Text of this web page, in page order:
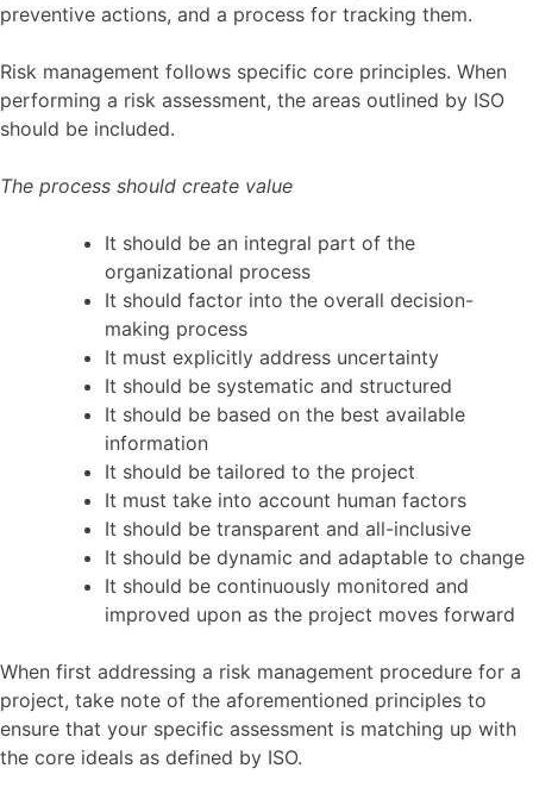
preventive actions, and a process for tracking them.
Risk management follows specific core principles. When
performing a risk assessment, the areas outlined by ISO
should be included.
The process should create value
It should be an integral part of the
organizational process
It should factor into the overall decision-
making process
It must explicitly address uncertainty
It should be systematic and structured
It should be based on the best available
information
It should be tailored to the project
It must take into account human factors
It should be transparent and all-inclusive
It should be dynamic and adaptable to change
It should be continuously monitored and
improved upon as the project moves forward
When first addressing a risk management procedure for a
project, take note of the aforementioned principles to
ensure that your specific assessment is matching up with
the core ideals as defined by ISO.